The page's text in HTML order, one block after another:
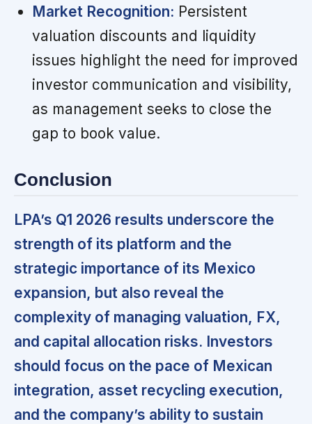
Market Recognition: Persistent
valuation discounts and liquidity
issues highlight the need for improved
investor communication and visibility,
as management seeks to close the
gap to book value.
Conclusion
LPA’s Q1 2026 results underscore the
strength of its platform and the
strategic importance of its Mexico
expansion, but also reveal the
complexity of managing valuation, FX,
and capital allocation risks. Investors
should focus on the pace of Mexican
integration, asset recycling execution,
and the company’s ability to sustain